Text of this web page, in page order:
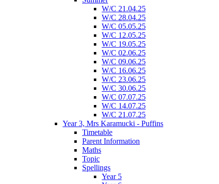
W/C 21.04.25
W/C 28.04.25
W/C 05.05.25
W/C 12.05.25
W/C 19.05.25
W/C 02.06.25
W/C 09.06.25
W/C 16.06.25
W/C 23.06.25
W/C 30.06.25
W/C 07.07.25
W/C 14.07.25
W/C 21.07.25
Year 3, Mrs Karamucki - Puffins
Timetable
Parent Information
Maths
Topic
Spellings
Year 5